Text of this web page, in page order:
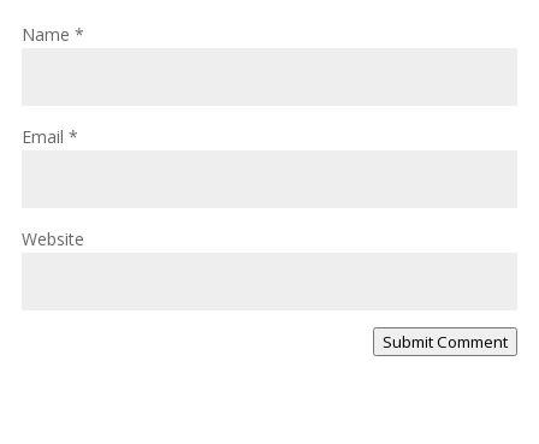
Name *
Email *
Website
Submit Comment